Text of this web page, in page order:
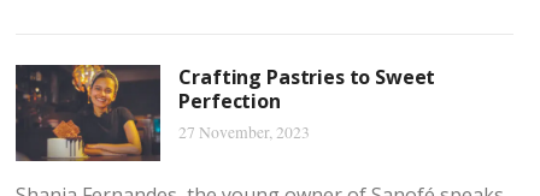
Crafting Pastries to Sweet
Perfection
27 November, 2023